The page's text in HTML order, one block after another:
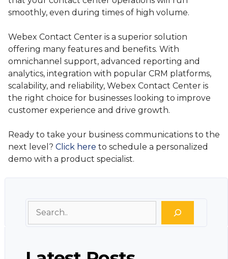
smoothly, even during times of high volume.
Webex Contact Center is a superior solution
offering many features and benefits. With
omnichannel support, advanced reporting and
analytics, integration with popular CRM platforms,
scalability, and reliability, Webex Contact Center is
the right choice for businesses looking to improve
customer experience and drive growth.
Ready to take your business communications to the
next level? Click here to schedule a personalized
demo with a product specialist.